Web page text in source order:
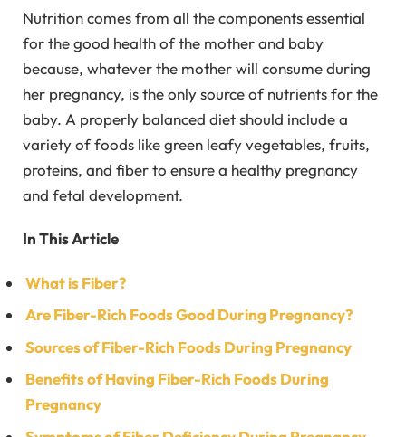
Nutrition comes from all the components essential
for the good health of the mother and baby
because, whatever the mother will consume during
her pregnancy, is the only source of nutrients for the
baby. A properly balanced diet should include a
variety of foods like green leafy vegetables, fruits,
proteins, and fiber to ensure a healthy pregnancy
and fetal development.
In This Article
What is Fiber?
Are Fiber-Rich Foods Good During Pregnancy?
Sources of Fiber-Rich Foods During Pregnancy
Benefits of Having Fiber-Rich Foods During
Pregnancy